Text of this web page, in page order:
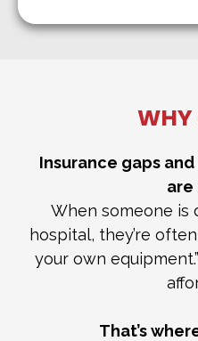
WHY
Insurance gaps
are
When someone is
hospital, they’re
your own
That’s